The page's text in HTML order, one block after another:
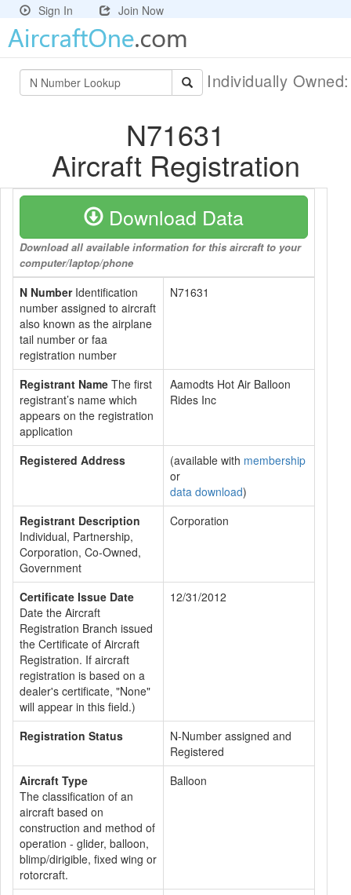
Sign In Join Now
Individually
N71631
Aircraft Registration
Download Data
Download all available information for this aircraft to your
computer/laptop/phone
N NumberIdentification
number assigned to aircraft
also known as the airplane
tail number or faa
registration number
N71631
Registrant Name The first
registrant’s name which
appears on the registration
application
Aamodts Hot Air Balloon
Rides Inc
Registered Address (available with membership
or
data download)
Registrant Description
Individual, Partnership,
Corporation, Co-Owned,
Government
Corporation
Certificate Issue Date
Date the Aircraft
Registration Branch issued
the Certificate of Aircraft
Registration. If aircraft
registration is based on a
dealer's certificate, "None"
will appear in this field.)
12/31/2012
Registration Status
N-Number assigned and
Registered
Aircraft Type
The classification of an
aircraft based on
construction and method of
operation - glider, balloon,
blimp/dirigible, fixed wing or
rotorcraft.
Balloon